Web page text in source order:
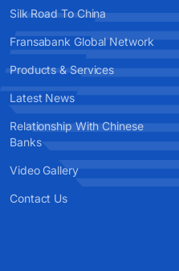
Silk Road To China
Fransabank Global Network
Products & Services
Latest News
Relationship With Chinese
Banks
Video Gallery
Contact Us